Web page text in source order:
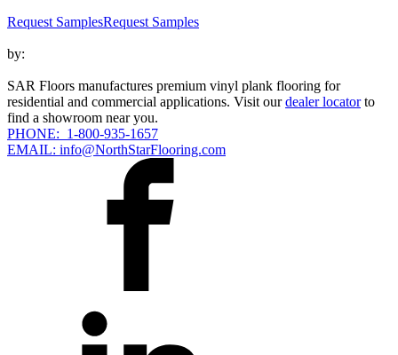
Request SamplesRequest Samples
by:
SAR Floors manufactures premium vinyl plank flooring for
residential and commercial applications. Visit ourdealer locatorto
find a showroom near you.
PHONE: 1-800-935-1657
EMAIL: info@NorthStarFlooring.com